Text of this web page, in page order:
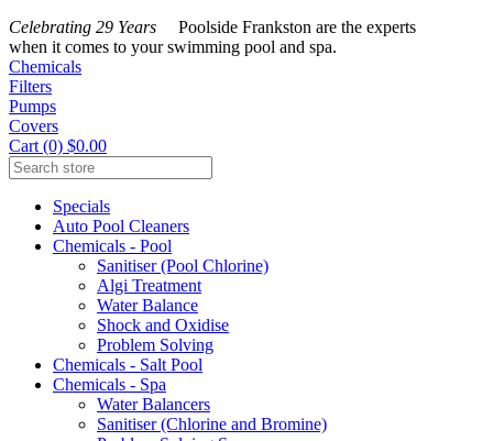
Celebrating 29 Years Poolside Frankston are the experts
when it comes to your swimming pool and spa.
Chemicals
Filters
Pumps
Covers
Cart (0) $0.00
Specials
Auto Pool Cleaners
Chemicals - Pool
Sanitiser (Pool Chlorine)
Algi Treatment
Water Balance
Shock and Oxidise
Problem Solving
Chemicals - Salt Pool
Chemicals - Spa
Water Balancers
Sanitiser (Chlorine and Bromine)